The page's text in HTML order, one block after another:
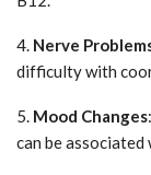
4. Nerve
difficulty with
5. Mood Changes
can be